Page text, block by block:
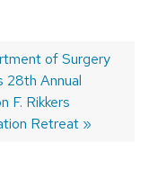
of Surgery
28th Annual
F. Rikkers
Retreat